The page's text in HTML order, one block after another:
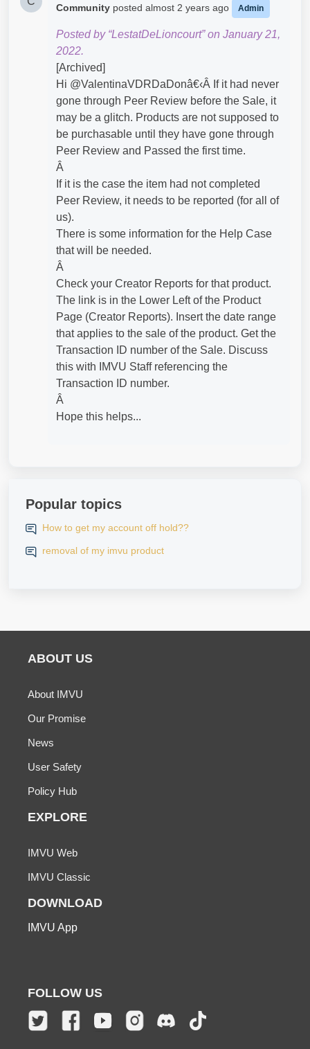
Community posted almost 2 years ago Admin
Posted by “LestatDeLioncourt” on January 21,
2022.
[Archived]
Hi @ValentinaVDRDaDonâ€‹Â If it had never
gone through Peer Review before the Sale, it
may be a glitch. Products are not supposed to
be purchasable until they have gone through
Peer Review and Passed the first time.
Â
If it is the case the item had not completed
Peer Review, it needs to be reported (for all of
us).
There is some information for the Help Case
that will be needed.
Â
Check your Creator Reports for that product.
The link is in the Lower Left of the Product
Page (Creator Reports). Insert the date range
that applies to the sale of the product. Get the
Transaction ID number of the Sale. Discuss
this with IMVU Staff referencing the
Transaction ID number.
Â
Hope this helps...
Popular topics
How to get my account off hold??
removal of my imvu product
ABOUT US
About IMVU
Our Promise
News
User Safety
Policy Hub
EXPLORE
IMVU Web
IMVU Classic
DOWNLOAD
IMVU App
FOLLOW US